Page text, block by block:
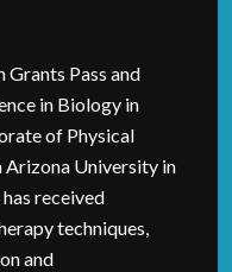
Grants Pass and
in Biology in
of Physical
University in
received
techniques,
and